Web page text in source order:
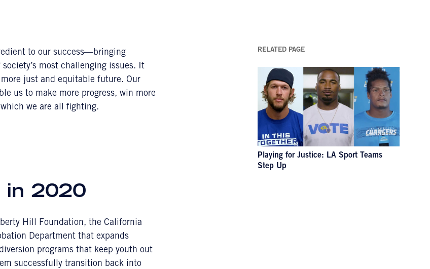
to our success—bringing
most challenging issues. It
just and equitable future. Our
us to make more progress, win more
we are all fighting.
in 2020
Hill Foundation, the California
Department that expands
programs that keep youth out
successfully transition back into
RELATED PAGE
Playing for Justice: LA Sport Teams
Step Up